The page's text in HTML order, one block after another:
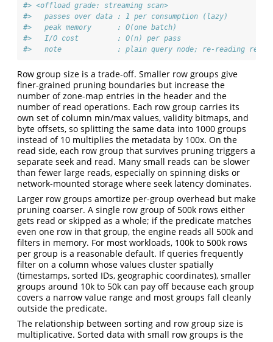
#> <offload grade: streaming scan>
#>   passes over data : 1 per consumption (lazy)
#>   peak memory      : O(one batch)
#>   I/O cost         : O(n) per pass
#>   note             : plain query node; re-reading re-
Row group size is a trade-off. Smaller row groups give
finer-grained pruning boundaries but increase the
number of zone-map entries in the header and the
number of read operations. Each row group carries its
own set of column min/max values, validity bitmaps, and
byte offsets, so splitting the same data into 1000 groups
instead of 10 multiplies the metadata by 100x. On the
read side, each row group that survives pruning triggers a
separate seek and read. Many small reads can be slower
than fewer large reads, especially on spinning disks or
network-mounted storage where seek latency dominates.
Larger row groups amortize per-group overhead but make
pruning coarser. A single row group of 500k rows either
gets read or skipped as a whole; if the predicate matches
even one row in that group, the engine reads all 500k and
filters in memory. For most workloads, 100k to 500k rows
per group is a reasonable default. If queries frequently
filter on a column whose values cluster spatially
(timestamps, sorted IDs, geographic coordinates), smaller
groups around 10k to 50k can pay off because each group
covers a narrow value range and most groups fall cleanly
outside the predicate.
The relationship between sorting and row group size is
multiplicative. Sorted data with small row groups is the